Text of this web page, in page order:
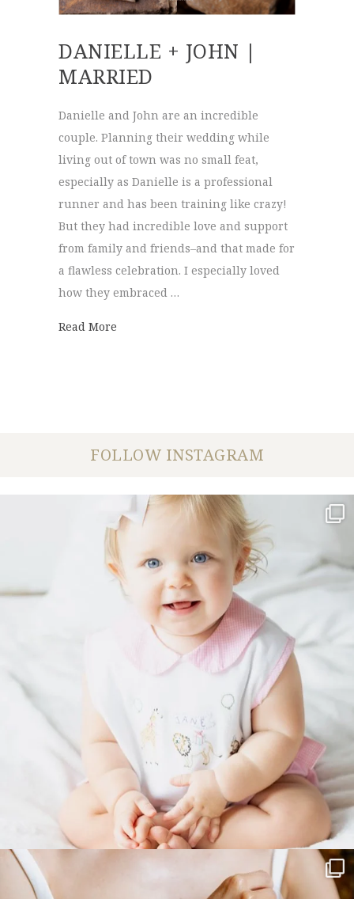
DANIELLE + JOHN |
MARRIED
Danielle and John are an incredible
couple. Planning their wedding while
living out of town was no small feat,
especially as Danielle is a professional
runner and has been training like crazy!
But they had incredible love and support
from family and friends–and that made for
a flawless celebration. I especially loved
how they embraced …
Read More
FOLLOW INSTAGRAM